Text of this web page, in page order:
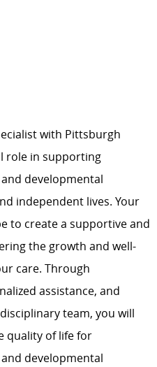
with Pittsburgh
role in supporting
developmental
independent lives. Your
to create a supportive and
the growth and well-
care. Through
assistance, and
team, you will
quality of life for
developmental